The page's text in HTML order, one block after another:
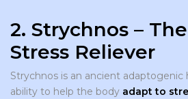
2. Strychnos –
Stress Reliever
Strychnos is an ancient
ability to help the body adapt to